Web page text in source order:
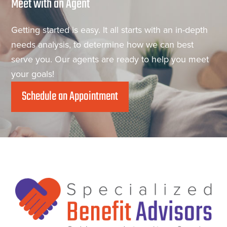
Meet with an Agent
Getting started is easy. It all starts with an in-depth
needs analysis, to determine how we can best
serve you. Our agents are ready to help you meet
your goals!
Schedule an Appointment
Footer